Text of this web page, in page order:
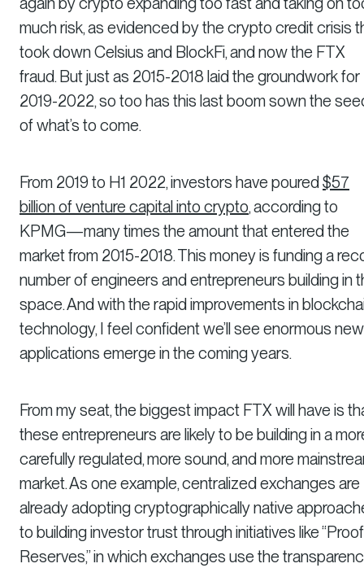
much risk, as evidenced by the crypto credit crisis
took down Celsius and BlockFi, and now the FTX
fraud. But just as 2015-2018 laid the groundwork for
2019-2022, so too has this last boom sown the
of what’s to come.
From 2019 to H1 2022, investors have poured$57
billion of venture capital into crypto, according to
KPMG—many times the amount that entered the
market from 2015-2018. This money is funding a
number of engineers and entrepreneurs building in
space. And with the rapid improvements in
technology, I feel confident we’ll see enormous new
applications emerge in the coming years.
From my seat, the biggest impact FTX will have is
these entrepreneurs are likely to be building in a
carefully regulated, more sound, and more
market. As one example, centralized exchanges are
already adopting cryptographically native
to building investor trust through initiatives like
Reserves,” in which exchanges use the